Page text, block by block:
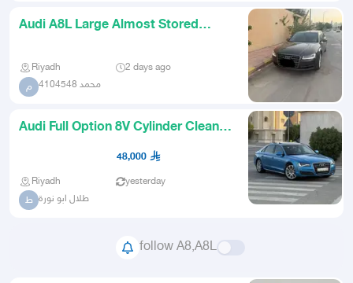
Audi A8L Large Almost Stored
Riyadh 2 days ago
م محمد 4104548
Audi Full Option 8V Cylinder Clean
48,000
Riyadh yesterday
ط طلال ابو نورة
follow A8,A8L